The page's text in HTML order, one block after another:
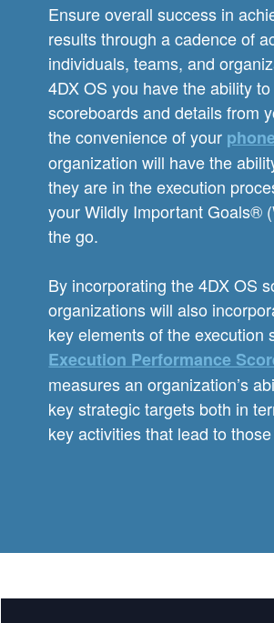
Ensure overall success in
results through a cadence of
individuals, teams, and
4DX OS you have the ability
scoreboards and details from
the convenience of your phone
organization will have the
they are in the execution
your Wildly Important Goals®
the go.
By incorporating the 4DX OS
organizations will also
key elements of the execution
Execution Performance
measures an organization’s
key strategic targets both in
key activities that lead to